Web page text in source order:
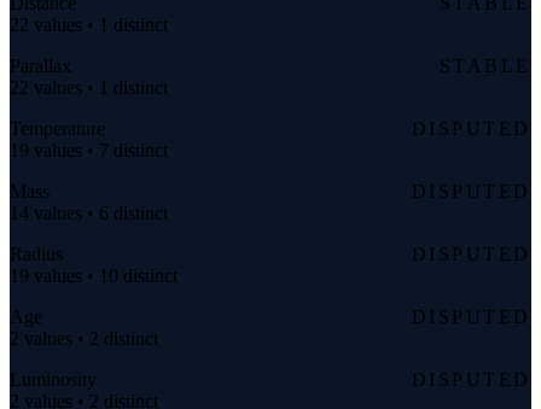
22 values • 1 distinct
Parallax
STABLE
22 values • 1 distinct
Temperature
DISPUTED
19 values • 7 distinct
Mass
DISPUTED
14 values • 6 distinct
Radius
DISPUTED
19 values • 10 distinct
Age
DISPUTED
2 values • 2 distinct
Luminosity
DISPUTED
2 values • 2 distinct